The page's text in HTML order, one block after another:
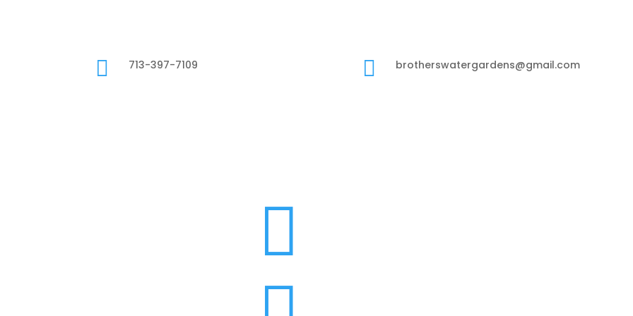
 713-397-7109  brotherswatergardens@gmail.com
